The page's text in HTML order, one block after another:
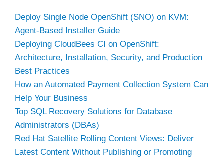
Deploy Single Node OpenShift (SNO) on KVM:
Agent-Based Installer Guide
Deploying CloudBees CI on OpenShift:
Architecture, Installation, Security, and Production
Best Practices
How an Automated Payment Collection System Can
Help Your Business
Top SQL Recovery Solutions for Database
Administrators (DBAs)
Red Hat Satellite Rolling Content Views: Deliver
Latest Content Without Publishing or Promoting